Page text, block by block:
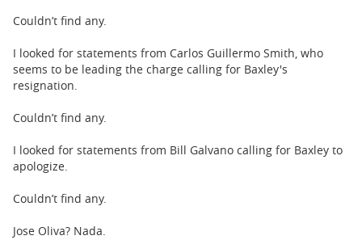
Couldn’t find any.
I looked for statements from Carlos Guillermo Smith, who
seems to be leading the charge calling for Baxley's
resignation.
Couldn’t find any.
I looked for statements from Bill Galvano calling for Baxley to
apologize.
Couldn’t find any.
Jose Oliva? Nada.